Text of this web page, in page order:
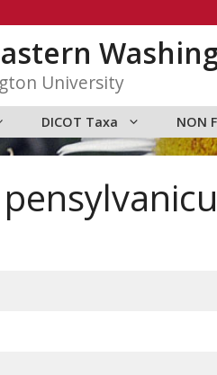
University
DICOT Taxa NON